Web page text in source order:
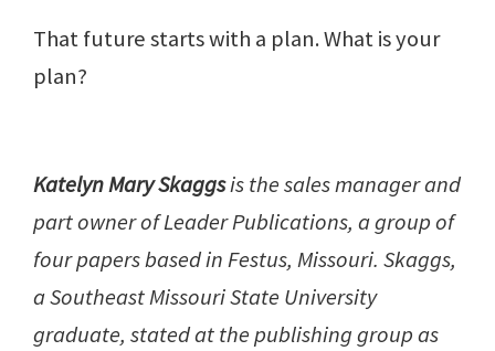
That future starts with a plan. What is your
plan?
Katelyn Mary Skaggsis the sales manager and
part owner of Leader Publications, a group of
four papers based in Festus, Missouri. Skaggs,
a Southeast Missouri State University
graduate, stated at the publishing group as